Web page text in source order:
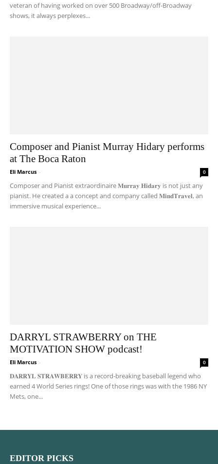
veteran of having worked on over 500 Broadway/off-Broadway
shows, it always perplexes...
Composer and Pianist Murray Hidary performs
at The Boca Raton
Eli Marcus - 0
Composer and Pianist extraordinaire 𝐌𝐮𝐫𝐫𝐚𝐲 𝐇𝐢𝐝𝐚𝐫𝐲 is not just any
pianist. He created a a concept and company called 𝐌𝐢𝐧𝐝𝐓𝐫𝐚𝐯𝐞𝐥, an
immersive musical experience...
DARRYL STRAWBERRY on THE
MOTIVATION SHOW podcast!
Eli Marcus - 0
𝐃𝐀𝐑𝐑𝐘𝐋 𝐒𝐓𝐑𝐀𝐖𝐁𝐄𝐑𝐑𝐘 is a record-breaking baseball legend who
earned 4 World Series rings! One of those rings was with the 1986 NY
Mets, one...
EDITOR PICKS